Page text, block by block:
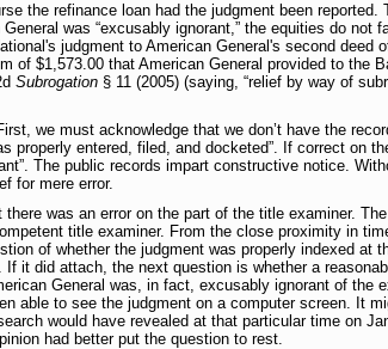
the refinance loan had the judgment been reported.
was “excusably ignorant,” the equities do not
judgment to American General's second deed
of $1,573.00 that American General provided to the
Subrogation§ 11 (2005) (saying, “relief by way of
we must acknowledge that we don’t have the
properly entered, filed, and docketed”. If correct on
The public records impart constructive notice.
for mere error.
was an error on the part of the title examiner.
title examiner. From the close proximity in
of whether the judgment was properly indexed at
it did attach, the next question is whether a
General was, in fact, excusably ignorant of the
able to see the judgment on a computer screen. It
would have revealed at that particular time on
had better put the question to rest.